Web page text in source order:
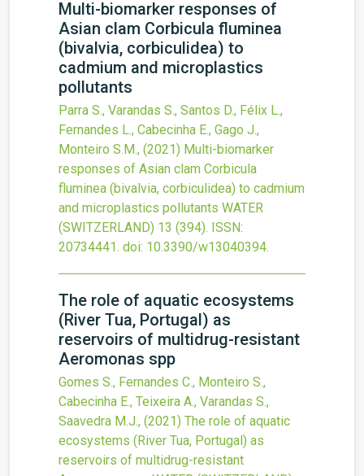
Multi-biomarker responses of
Asian clam Corbicula fluminea
(bivalvia, corbiculidea) to
cadmium and microplastics
pollutants
Parra S., Varandas S., Santos D., Félix L.,
Fernandes L., Cabecinha E., Gago J.,
Monteiro S.M., (2021) Multi-biomarker
responses of Asian clam Corbicula
fluminea (bivalvia, corbiculidea) to cadmium
and microplastics pollutants WATER
(SWITZERLAND) 13 (394). ISSN:
20734441. doi: 10.3390/w13040394.
The role of aquatic ecosystems
(River Tua, Portugal) as
reservoirs of multidrug-resistant
Aeromonas spp
Gomes S., Fernandes C., Monteiro S.,
Cabecinha E., Teixeira A., Varandas S.,
Saavedra M.J., (2021) The role of aquatic
ecosystems (River Tua, Portugal) as
reservoirs of multidrug-resistant